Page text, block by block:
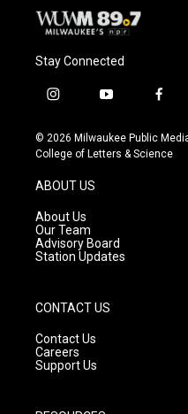
Stay Connected
i
s
t
g
r
a
m
y
u
t
f
c
e
© 2026 Milwaukee Public
College of Letters & Science
ABOUT US
About Us
Our Team
Advisory Board
Station Updates
CONTACT US
Contact Us
Careers
Support Us